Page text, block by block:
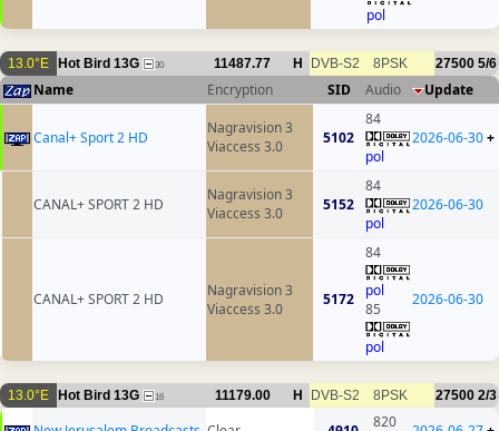
pol
13.0°E Hot Bird 13G 30 11487.77 H DVB-S2 8PSK 27500 5/6
Name Encryption SID Audio Update
Canal+ Sport 2 HD
Nagravision 3
Viaccess 3.0
5102
84
pol
2026-06-30+
CANAL+ SPORT 2 HD
Nagravision 3
Viaccess 3.0
5152
84
pol
2026-06-30
CANAL+ SPORT 2 HD
Nagravision 3
Viaccess 3.0
5172
84
pol
85
pol
2026-06-30
13.0°E Hot Bird 13G 16 11179.00 H DVB-S2 8PSK 27500 2/3
820